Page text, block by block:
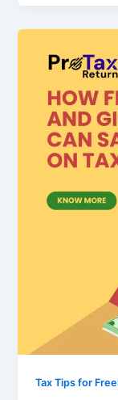
Tax Tips for